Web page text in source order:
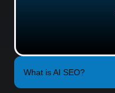
What is AI SEO?